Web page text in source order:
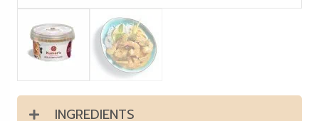
INGREDIENTS